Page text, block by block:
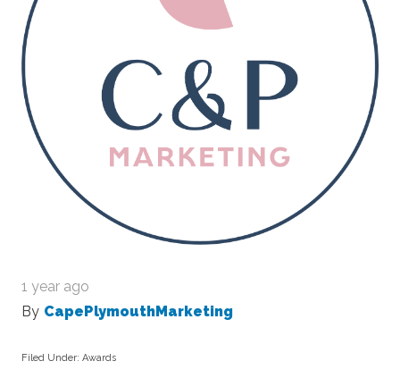
1 year ago
By CapePlymouthMarketing
Filed Under: Awards